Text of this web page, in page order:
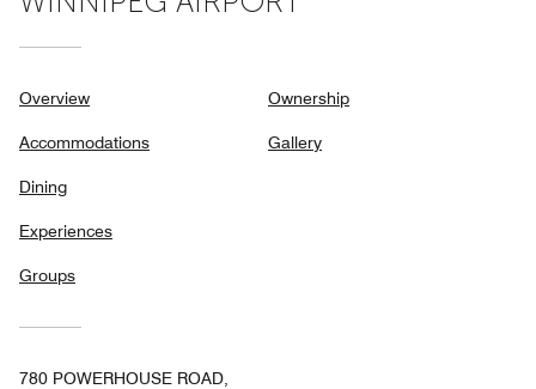
Overview
Accommodations
Dining
Experiences
Groups
Ownership
Gallery
780 POWERHOUSE ROAD,